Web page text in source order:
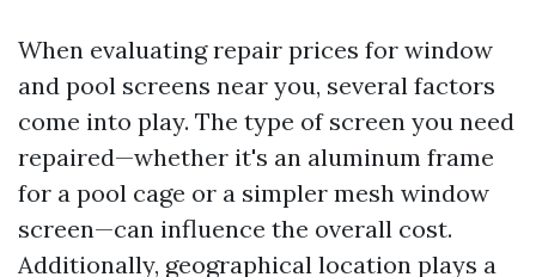
When evaluating repair prices for window
and pool screens near you, several factors
come into play. The type of screen you need
repaired—whether it's an aluminum frame
for a pool cage or a simpler mesh window
screen—can influence the overall cost.
Additionally, geographical location plays a